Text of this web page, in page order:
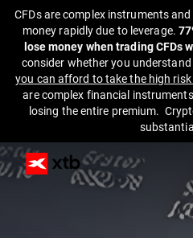
CFDs are complex instruments
money rapidly due to leverage.
lose money when trading CFDs
consider whether you understand
you can afford to take the high
are complex financial
losing the entire premium.